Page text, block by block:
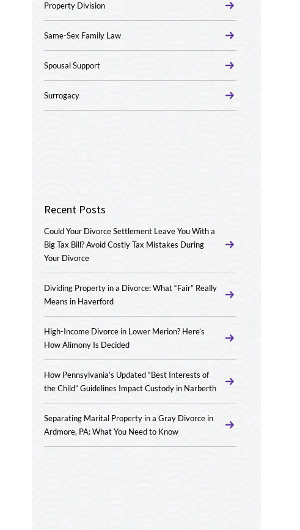
Property Division
Same-Sex Family Law
Spousal Support
Surrogacy
Recent Posts
Could Your Divorce Settlement Leave You With a
Big Tax Bill? Avoid Costly Tax Mistakes During
Your Divorce
Dividing Property in a Divorce: What “Fair” Really
Means in Haverford
High-Income Divorce in Lower Merion? Here’s
How Alimony Is Decided
How Pennsylvania’s Updated “Best Interests of
the Child” Guidelines Impact Custody in Narberth
Separating Marital Property in a Gray Divorce in
Ardmore, PA: What You Need to Know